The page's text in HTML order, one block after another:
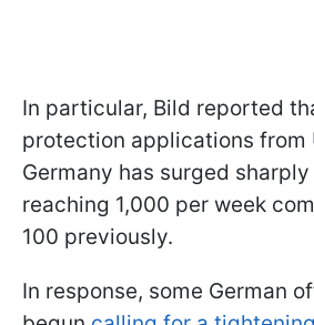
In particular, Bild reported
protection applications from
Germany has surged
reaching 1,000 per week
100 previously.
In response, some German